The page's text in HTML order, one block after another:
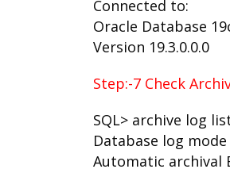
Connected to:
Oracle Database
Version 19.3.0.0.0
Step:-7 Check
SQL> archive log
Database log
Automatic archival